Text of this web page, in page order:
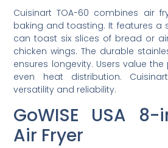
Cuisinart TOA-60 combines air
baking and toasting. It features a
can toast six slices of bread or
chicken wings. The durable
ensures longevity. Users value
even heat distribution.
versatility and reliability.
GoWISE USA
Air Fryer